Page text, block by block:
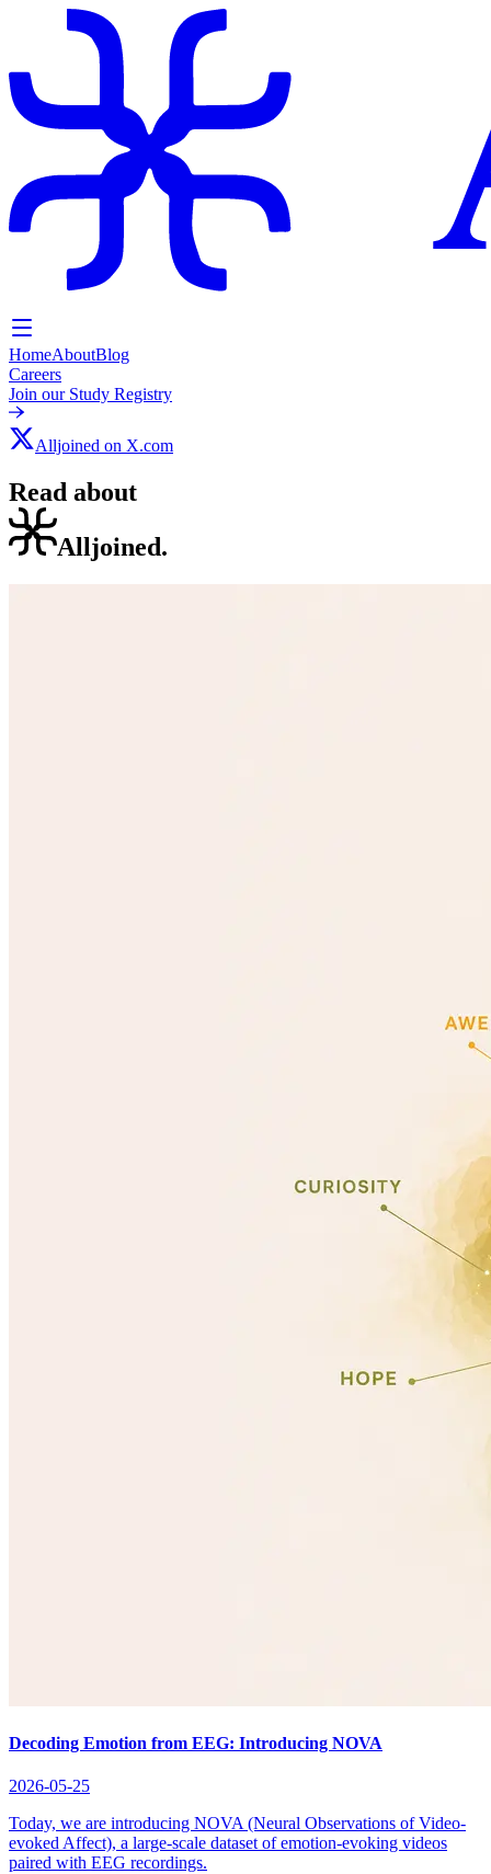
HomeAboutBlog
Careers
Join our Study Registry
Alljoined on X.com
Read about
Alljoined.
Decoding Emotion from EEG: Introducing NOVA
2026-05-25
Today, we are introducing NOVA (Neural Observations of Video-
evoked Affect), a large-scale dataset of emotion-evoking videos
paired with EEG recordings.